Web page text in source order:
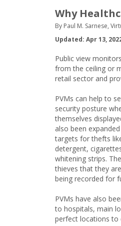
Why
By Paul M. Sarnese,
Updated: Apr 13,
Public view
from the ceiling or
retail sector and
PVMs can help to
security posture
themselves
also been
targets for thefts
detergent,
whitening strips.
thieves that they
being recorded for
PVMs have also
to hospitals, main
perfect locations to